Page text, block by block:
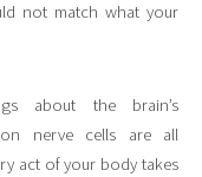
not match what your
about the brain’s
nerve cells are all
act of your body takes